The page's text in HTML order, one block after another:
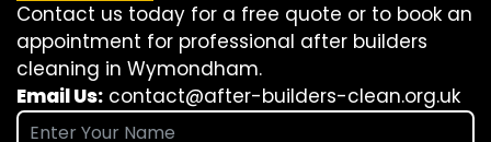
Contact us today for a free quote or to book an
appointment for professional after builders
cleaning in Wymondham.
Email Us: contact@after-builders-clean.org.uk